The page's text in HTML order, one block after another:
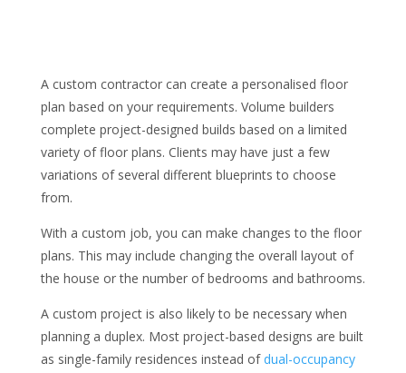
A custom contractor can create a personalised floor
plan based on your requirements. Volume builders
complete project-designed builds based on a limited
variety of floor plans. Clients may have just a few
variations of several different blueprints to choose
from.
With a custom job, you can make changes to the floor
plans. This may include changing the overall layout of
the house or the number of bedrooms and bathrooms.
A custom project is also likely to be necessary when
planning a duplex. Most project-based designs are built
as single-family residences instead ofdual-occupancy